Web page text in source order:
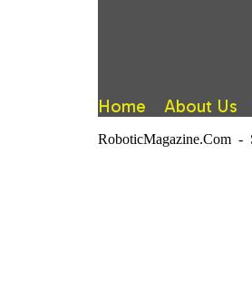
Home About Us
RoboticMagazine.Com -